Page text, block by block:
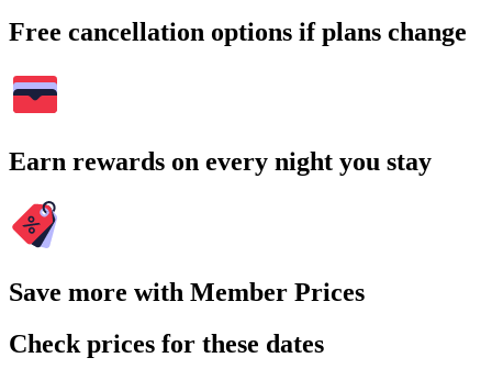
Free cancellation options if plans change
Earn rewards on every night you stay
Save more with Member Prices
Check prices for these dates